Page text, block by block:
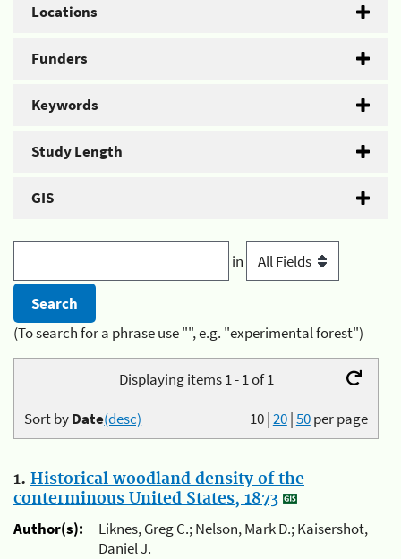
Locations
Funders
Keywords
Study Length
GIS
in
(To search for a phrase use "", e.g. "experimental forest")
Displaying items 1 - 1 of 1
10|20|50per page
Sort byDate(desc)
1. Historical woodland density of the
conterminous United States, 1873
Author(s):
Liknes, Greg C.; Nelson, Mark D.; Kaisershot,
Daniel J.